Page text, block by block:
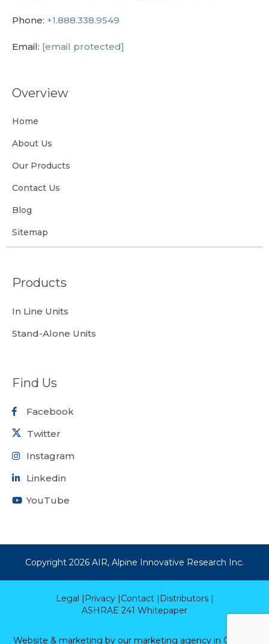
Phone: +1.888.338.9549
Email: [email protected]
Overview
Home
About Us
Our Products
Contact Us
Blog
Sitemap
Products
In Line Units
Stand-Alone Units
Find Us
Facebook
Twitter
Instagram
Linkedin
YouTube
Copyright 2026 AIR, Alpine Innovative Research Inc.
Legal | Privacy |Contact | Distributors |
ASHRAE 241 Whitepaper
Website & marketing by our marketing agency in Calgary.